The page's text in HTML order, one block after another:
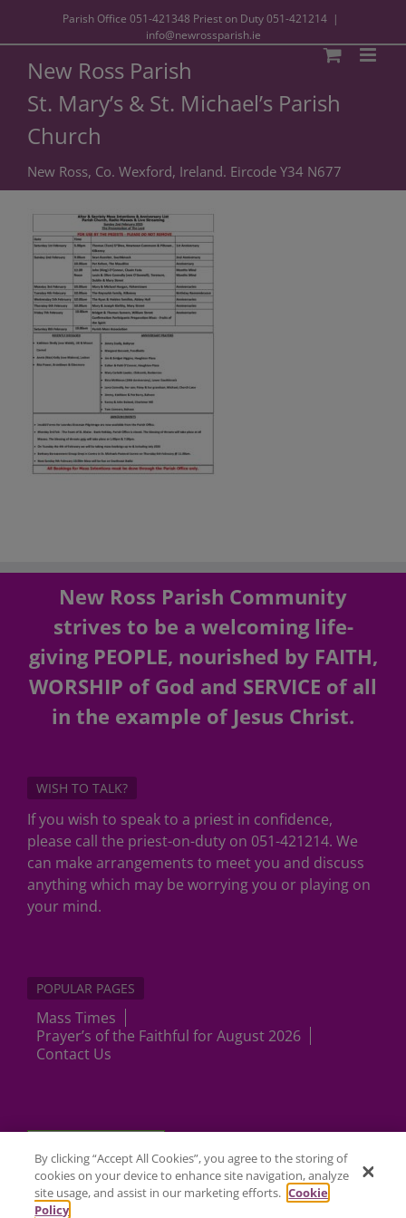
Parish Office 051-421348 Priest on Duty051-421214 |
info@newrossparish.ie
New Ross Parish
St. Mary’s & St. Michael’s Parish
Church
New Ross, Co. Wexford, Ireland. Eircode Y34 N677
New Ross Parish Community
strives to be a welcoming life-
giving PEOPLE, nourished by FAITH,
WORSHIP of God and SERVICE of all
in the example of Jesus Christ.
WISH TO TALK?
If you wish to speak to a priest in confidence,
please call the priest-on-duty on 051-421214. We
can make arrangements to meet you and discuss
anything which may be worrying you or playing on
your mind.
POPULAR PAGES
Mass Times
Prayer’s of the Faithful for August 2026
Contact Us
By clicking “Accept All Cookies”, you agree to the storing of
cookies on your device to enhance site navigation, analyze
site usage, and assist in our marketing efforts. Cookie
Policy